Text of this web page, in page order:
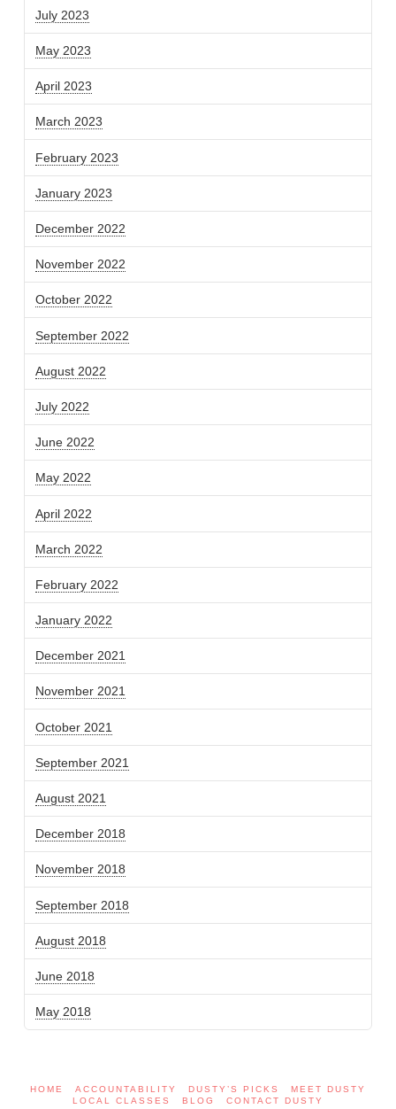
July 2023
May 2023
April 2023
March 2023
February 2023
January 2023
December 2022
November 2022
October 2022
September 2022
August 2022
July 2022
June 2022
May 2022
April 2022
March 2022
February 2022
January 2022
December 2021
November 2021
October 2021
September 2021
August 2021
December 2018
November 2018
September 2018
August 2018
June 2018
May 2018
HOME ACCOUNTABILITY DUSTY’S PICKS
MEET DUSTY
LOCAL CLASSES
BLOG CONTACT DUSTY